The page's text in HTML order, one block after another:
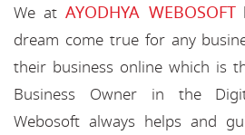
We at AYODHYA WEBOSOFT
dream come true for any
their business online which is
Business Owner in the
Webosoft always helps and